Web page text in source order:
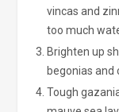
vincas and
too much
Brighten up
begonias and
Tough